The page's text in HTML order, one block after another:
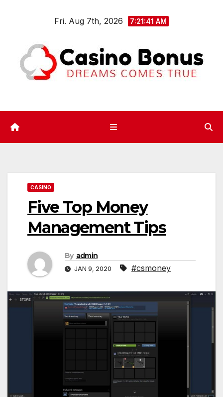
Fri. Aug 7th, 2026 7:21:42 AM
CASINO
Five Top Money
Management Tips
By admin
JAN 9, 2020 #csmoney